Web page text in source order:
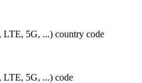
5G, ...) country code
5G, ...) code